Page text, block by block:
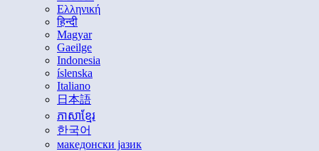
Ελληνική
हिन्दी
Magyar
Gaeilge
Indonesia
íslenska
Italiano
日本語
ភាសាខ្មែរ
한국어
македонски јазик